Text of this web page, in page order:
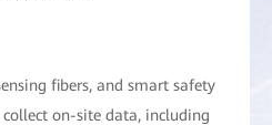
fibers, and smart safety
on-site data, including